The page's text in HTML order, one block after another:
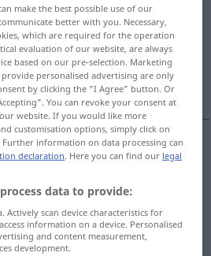
on the translation)
make the best possible use of our
better with you. Necessary,
which are required for the operation
evaluation of our website, are always
based on our pre-selection. Marketing
personalised advertising are only
by clicking the "I Agree" button. Or
You can revoke your consent at
website. If you would like more
customisation options, simply click on
information on data processing can
declaration. Here you can find our legal
data to provide:
Actively scan device characteristics for
information on a device. Personalised
and content measurement,
development.